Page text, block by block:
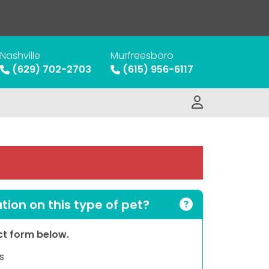
Nashville
(629) 702-2703
Murfreesboro
(615) 956-6117
on this type of pet?
form below.